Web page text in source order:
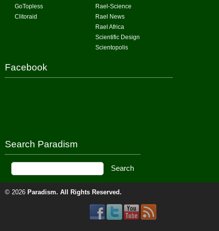
GoTopless
Clitoraid
Rael-Science
Rael News
Rael Africa
Scientific Design
Scientopolis
Facebook
Search Paradism
© 2026 Paradism. All Rights Reserved.